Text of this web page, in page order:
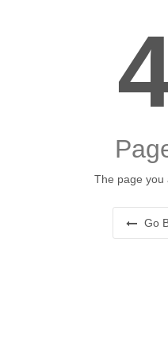
The page you
Go